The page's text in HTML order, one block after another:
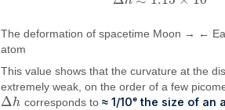
The deformation of spacetime Moon → ←
atom
This value shows that the curvature at the
extremely weak, on the order of a few
Δh
Δh corresponds to ≈ 1/10ᵉ the size of an